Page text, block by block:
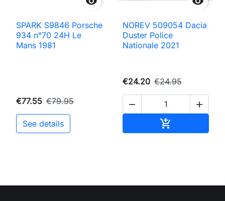
SPARK S9846 Porsche
934 n°70 24H Le
Mans 1981
€77.55 €79.95
See details
NOREV 509054 Dacia
Duster Police
Nationale 2021
€24.20 €24.95
 
